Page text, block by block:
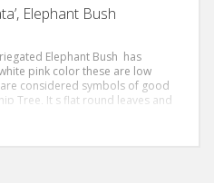
Elephant Bush
Elephant Bush has
pink color these are low
considered symbols of good
Tree, It s flat round leaves and
equivalent of a money tree.